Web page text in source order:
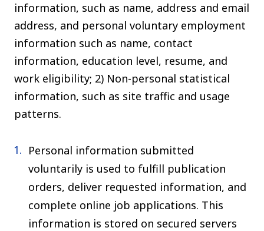
information, such as name, address and email
address, and personal voluntary employment
information such as name, contact
information, education level, resume, and
work eligibility; 2) Non-personal statistical
information, such as site traffic and usage
patterns.
Personal information submitted
voluntarily is used to fulfill publication
orders, deliver requested information, and
complete online job applications. This
information is stored on secured servers